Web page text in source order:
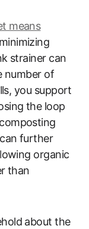
means
strainer can
number of
you support
the loop
further
organic
than
about the